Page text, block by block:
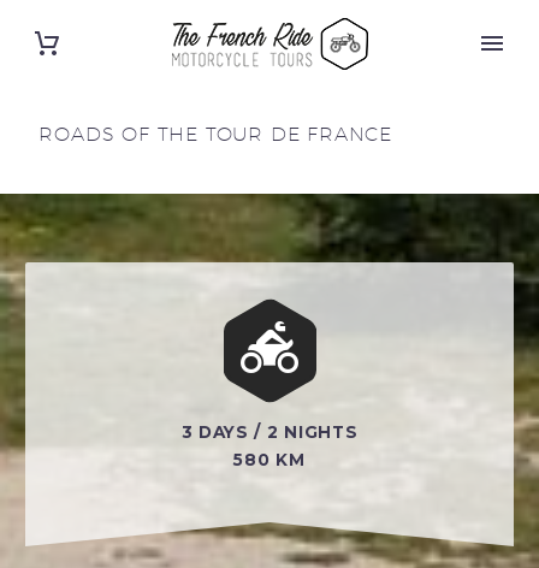
ROADS OF THE TOUR DE FRANCE


3 DAYS / 2 NIGHTS
580 KM